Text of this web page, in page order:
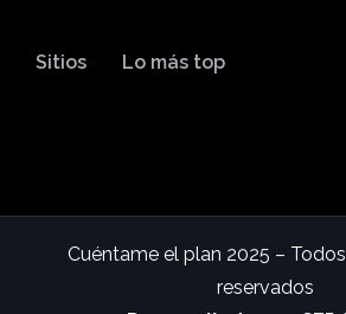
Sitios Lo más top
Cuéntame el plan 2025 –
reservados